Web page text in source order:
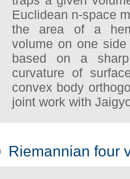
Euclidean n-space
the area of a
volume on one
based on a
curvature of
convex body
joint work with
Riemannian four